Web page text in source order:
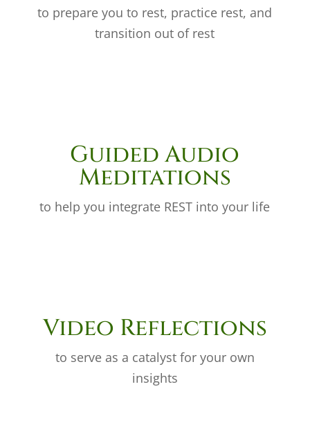
to prepare you to rest, practice rest, and
transition out of rest
Guided Audio
Meditations
to help you integrate REST into your life
Video Reflections
to serve as a catalyst for your own
insights